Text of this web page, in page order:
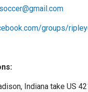
groups/
Indiana take US